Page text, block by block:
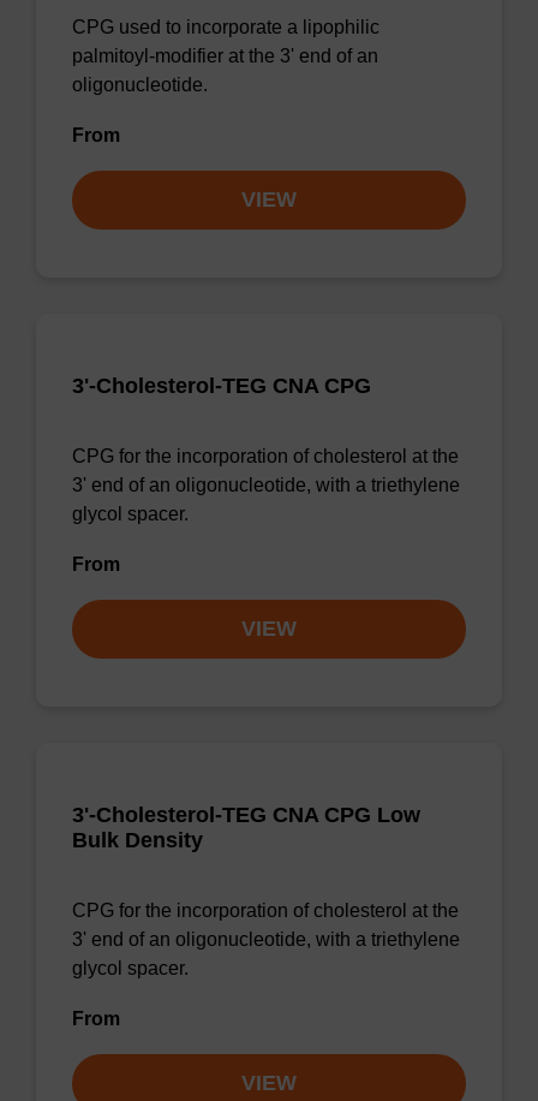
CPG used to incorporate a lipophilic
palmitoyl-modifier at the 3' end of an
oligonucleotide.
From
VIEW
3'-Cholesterol-TEG CNA CPG
CPG for the incorporation of cholesterol at the
3' end of an oligonucleotide, with a triethylene
glycol spacer.
From
VIEW
3'-Cholesterol-TEG CNA CPG Low
Bulk Density
CPG for the incorporation of cholesterol at the
3' end of an oligonucleotide, with a triethylene
glycol spacer.
From
VIEW